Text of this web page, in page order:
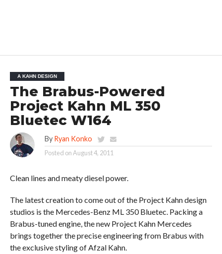
A KAHN DESIGN
The Brabus-Powered
Project Kahn ML 350
Bluetec W164
By Ryan Konko
Posted onAugust 4, 2011
Clean lines and meaty diesel power.
The latest creation to come out of the Project Kahn design
studios is the Mercedes-Benz ML 350 Bluetec. Packing a
Brabus-tuned engine, the new Project Kahn Mercedes
brings together the precise engineering from Brabus with
the exclusive styling of Afzal Kahn.